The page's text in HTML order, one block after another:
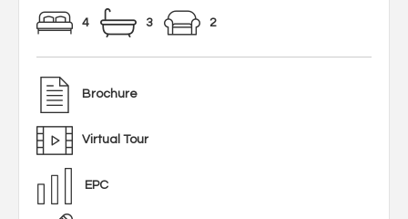
4 3 2
Brochure
Virtual Tour
EPC